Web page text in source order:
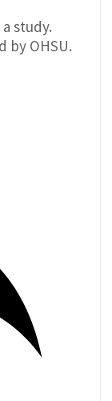
study.
by OHSU.